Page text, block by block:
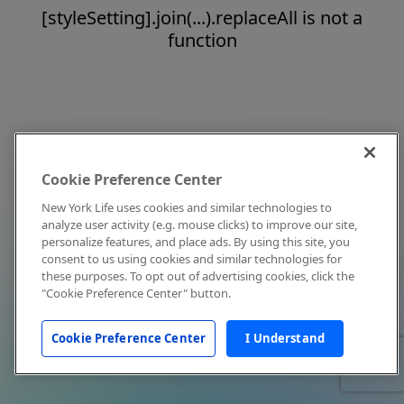
[styleSetting].join(...).replaceAll is not a
function
Cookie Preference Center
New York Life uses cookies and similar technologies to
analyze user activity (e.g. mouse clicks) to improve our site,
personalize features, and place ads. By using this site, you
consent to us using cookies and similar technologies for
these purposes. To opt out of advertising cookies, click the
"Cookie Preference Center" button.
Cookie Preference Center I Understand